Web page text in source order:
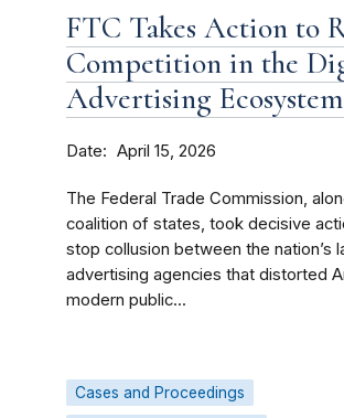
FTC Takes Action to
Competition in the
Advertising Ecosystem
Date April 15, 2026
The Federal Trade Commission,
coalition of states, took decisive
stop collusion between the nation’s
advertising agencies that distorted
modern public...
Cases and Proceedings